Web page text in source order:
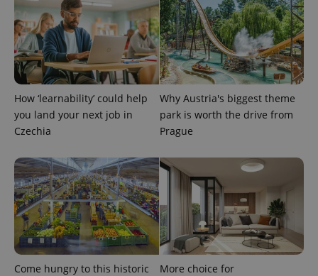
How ‘learnability’ could help
you land your next job in
Czechia
Why Austria's biggest theme
park is worth the drive from
Prague
Come hungry to this historic
More choice for